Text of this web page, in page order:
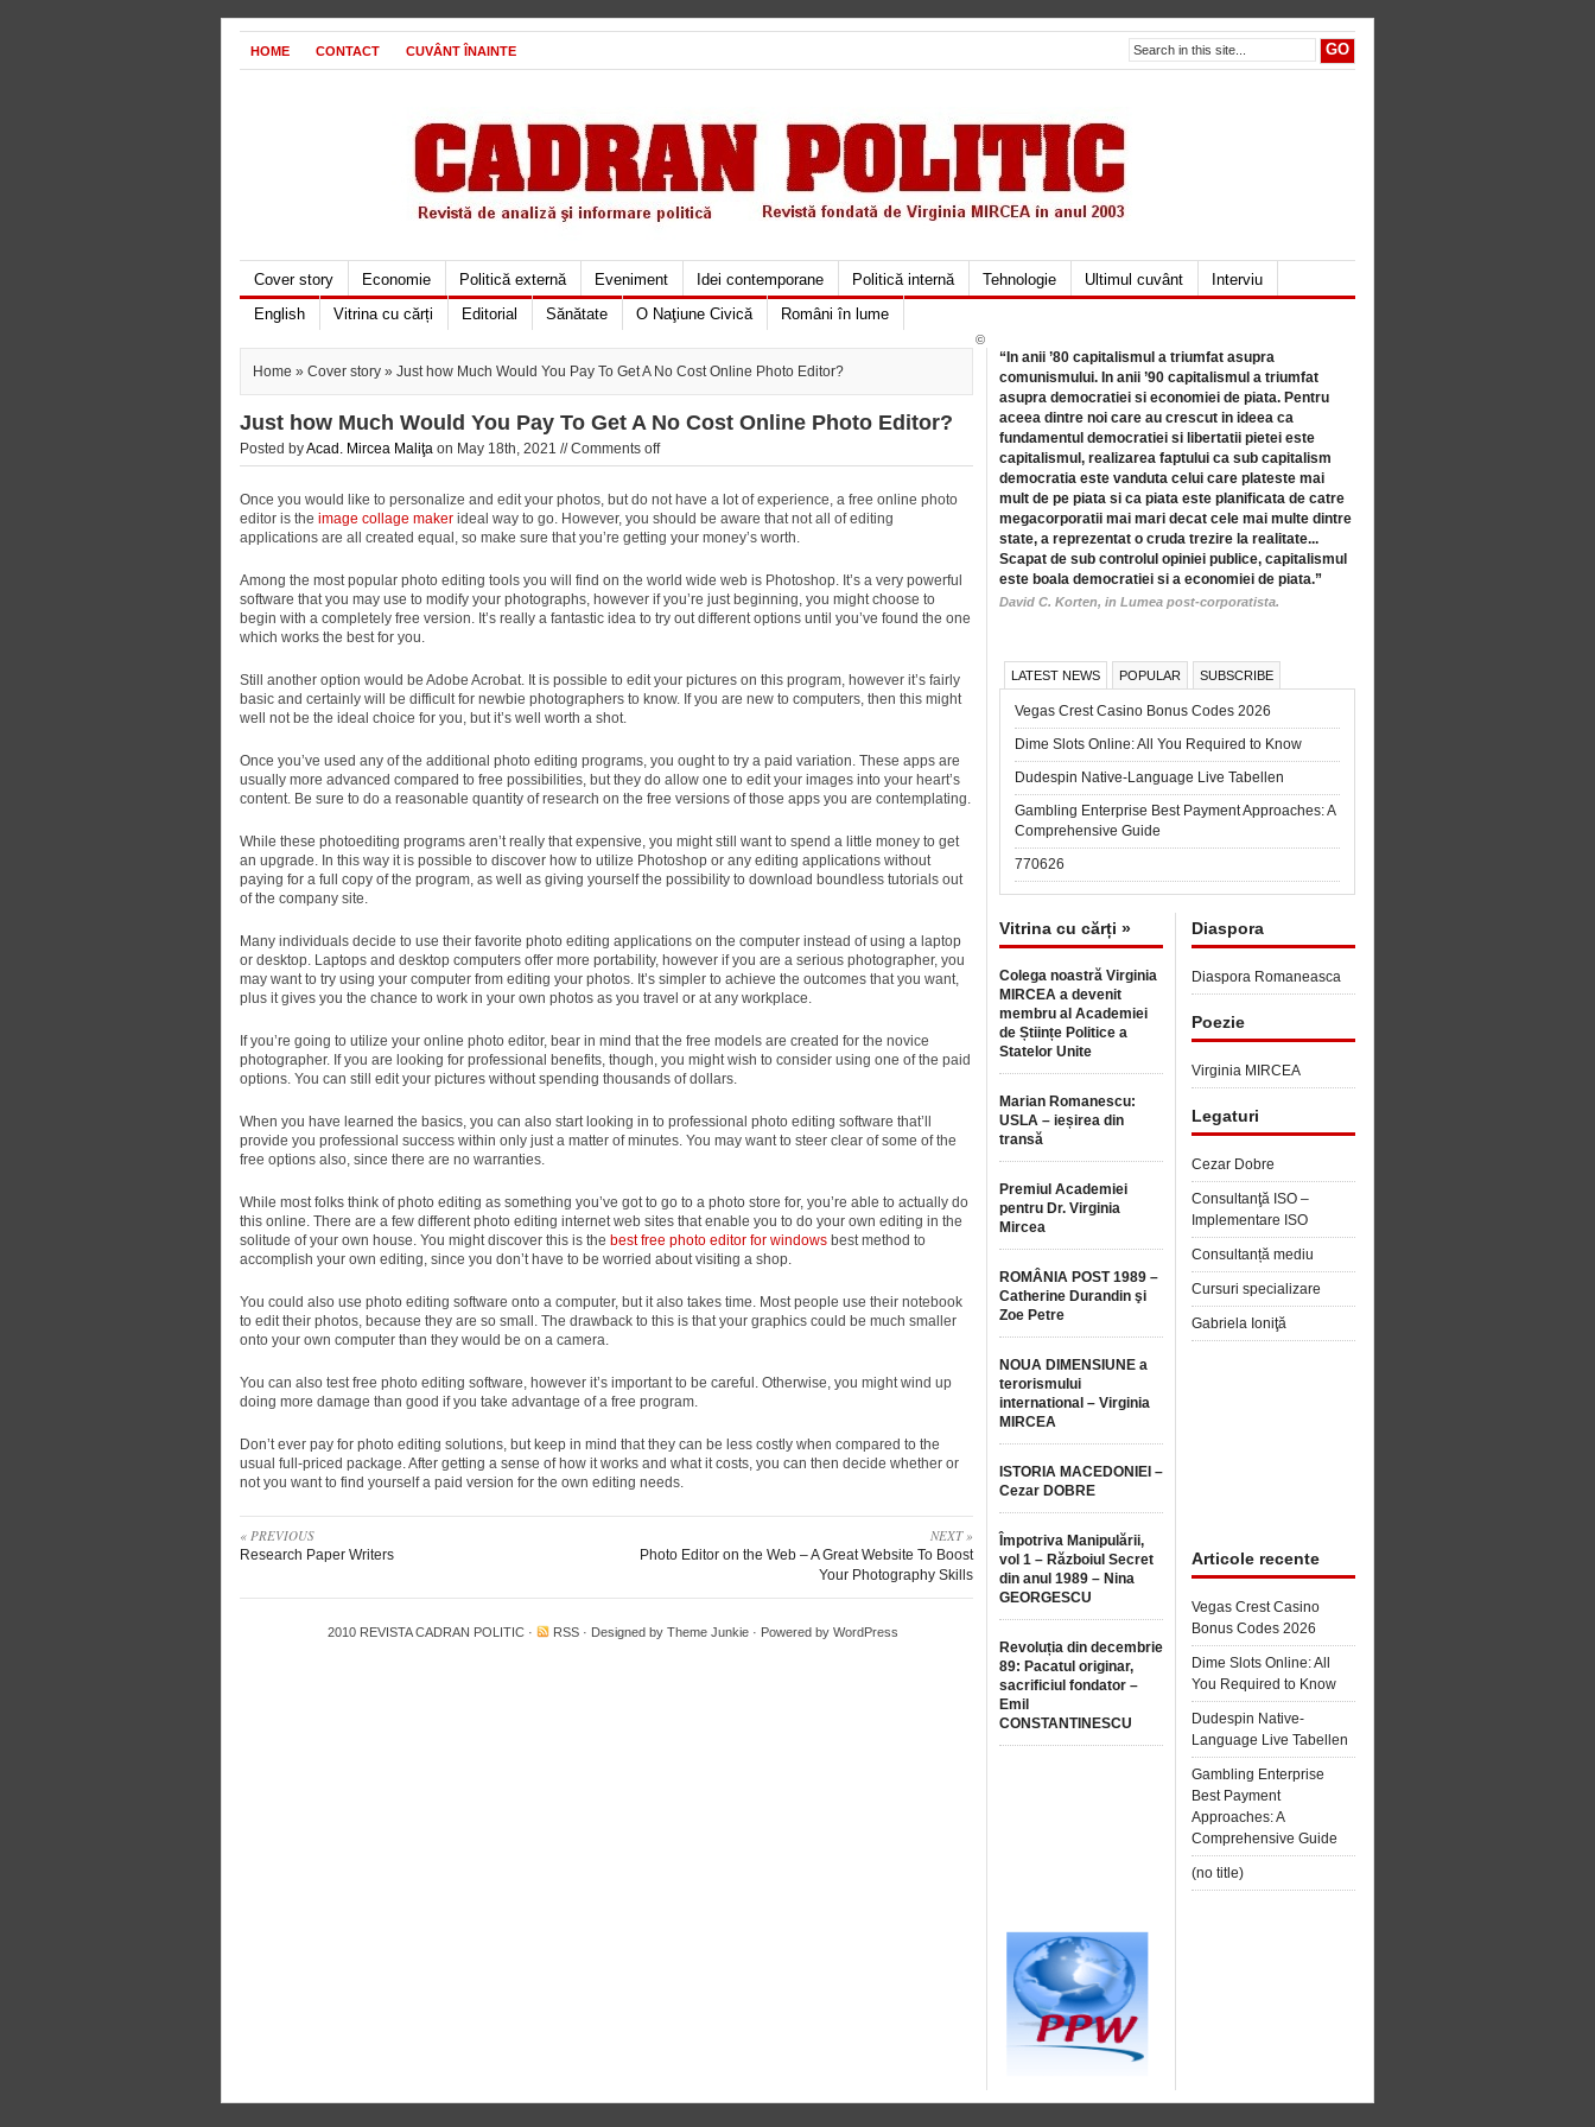
HOME CONTACT CUVÂNT ÎNAINTE
Cover story Economie Politică externă Eveniment Idei contemporane Politică internă Tehnologie Ultimul cuvânt
Interviu
English
Vitrina cu cărți Editorial Sănătate O Naţiune Civică Români în lume
Home » Cover story » Just how Much Would You Pay To Get A No Cost Online Photo Editor?
Just how Much Would You Pay To Get A No Cost Online Photo Editor?
Posted byAcad. Mircea Maliţa on May 18th, 2021 //Comments off
Once you would like to personalize and edit your photos, but do not have a lot of experience, a free online photo
editor is the image collage maker ideal way to go. However, you should be aware that not all of editing
applications are all created equal, so make sure that you’re getting your money’s worth.
Among the most popular photo editing tools you will find on the world wide web is Photoshop. It’s a very powerful
software that you may use to modify your photographs, however if you’re just beginning, you might choose to
begin with a completely free version. It’s really a fantastic idea to try out different options until you’ve found the one
which works the best for you.
Still another option would be Adobe Acrobat. It is possible to edit your pictures on this program, however it’s fairly
basic and certainly will be difficult for newbie photographers to know. If you are new to computers, then this might
well not be the ideal choice for you, but it’s well worth a shot.
Once you’ve used any of the additional photo editing programs, you ought to try a paid variation. These apps are
usually more advanced compared to free possibilities, but they do allow one to edit your images into your heart’s
content. Be sure to do a reasonable quantity of research on the free versions of those apps you are contemplating.
While these photoediting programs aren’t really that expensive, you might still want to spend a little money to get
an upgrade. In this way it is possible to discover how to utilize Photoshop or any editing applications without
paying for a full copy of the program, as well as giving yourself the possibility to download boundless tutorials out
of the company site.
Many individuals decide to use their favorite photo editing applications on the computer instead of using a laptop
or desktop. Laptops and desktop computers offer more portability, however if you are a serious photographer, you
may want to try using your computer from editing your photos. It’s simpler to achieve the outcomes that you want,
plus it gives you the chance to work in your own photos as you travel or at any workplace.
If you’re going to utilize your online photo editor, bear in mind that the free models are created for the novice
photographer. If you are looking for professional benefits, though, you might wish to consider using one of the paid
options. You can still edit your pictures without spending thousands of dollars.
When you have learned the basics, you can also start looking in to professional photo editing software that’ll
provide you professional success within only just a matter of minutes. You may want to steer clear of some of the
free options also, since there are no warranties.
While most folks think of photo editing as something you’ve got to go to a photo store for, you’re able to actually do
this online. There are a few different photo editing internet web sites that enable you to do your own editing in the
solitude of your own house. You might discover this is the best free photo editor for windows best method to
accomplish your own editing, since you don’t have to be worried about visiting a shop.
You could also use photo editing software onto a computer, but it also takes time. Most people use their notebook
to edit their photos, because they are so small. The drawback to this is that your graphics could be much smaller
onto your own computer than they would be on a camera.
You can also test free photo editing software, however it’s important to be careful. Otherwise, you might wind up
doing more damage than good if you take advantage of a free program.
Don’t ever pay for photo editing solutions, but keep in mind that they can be less costly when compared to the
usual full-priced package. After getting a sense of how it works and what it costs, you can then decide whether or
not you want to find yourself a paid version for the own editing needs.
« PREVIOUS
Research Paper Writers
NEXT »
Photo Editor on the Web – A Great Website To Boost
Your Photography Skills
“In anii ’80 capitalismul a triumfat asupra
comunismului. In anii ’90 capitalismul a triumfat
asupra democratiei si economiei de piata. Pentru
aceea dintre noi care au crescut in ideea ca
fundamentul democratiei si libertatii pietei este
capitalismul, realizarea faptului ca sub capitalism
democratia este vanduta celui care plateste mai
mult de pe piata si ca piata este planificata de catre
megacorporatii mai mari decat cele mai multe dintre
state, a reprezentat o cruda trezire la realitate...
Scapat de sub controlul opiniei publice, capitalismul
este boala democratiei si a economiei de piata.”
David C. Korten, in Lumea post-corporatista.
LATEST NEWS POPULAR SUBSCRIBE
Vegas Crest Casino Bonus Codes 2026
Dime Slots Online: All You Required to Know
Dudespin Native-Language Live Tabellen
Gambling Enterprise Best Payment Approaches: A
Comprehensive Guide
770626
Vitrina cu cărți »
Colega noastră Virginia
MIRCEA a devenit
membru al Academiei
de Științe Politice a
Statelor Unite
Marian Romanescu:
USLA – ieșirea din
transă
Premiul Academiei
pentru Dr. Virginia
Mircea
ROMÂNIA POST 1989 –
Catherine Durandin şi
Zoe Petre
NOUA DIMENSIUNE a
terorismului
international – Virginia
MIRCEA
ISTORIA MACEDONIEI –
Cezar DOBRE
Împotriva Manipulării,
vol 1 – Războiul Secret
din anul 1989 – Nina
GEORGESCU
Revoluția din decembrie
89: Pacatul originar,
sacrificiul fondator –
Emil
CONSTANTINESCU
Diaspora
Diaspora Romaneasca
Poezie
Virginia MIRCEA
Legaturi
Cezar Dobre
Consultanţă ISO –
Implementare ISO
Consultanță mediu
Cursuri specializare
Gabriela Ioniţă
Articole recente
Vegas Crest Casino
Bonus Codes 2026
Dime Slots Online: All
You Required to Know
Dudespin Native-
Language Live Tabellen
Gambling Enterprise
Best Payment
Approaches: A
Comprehensive Guide
(no title)
©
2010 REVISTA CADRAN POLITIC · RSS · Designed by Theme Junkie · Powered by WordPress